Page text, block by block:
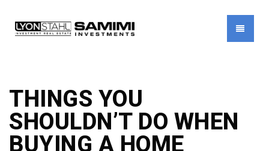
MENU
THINGS YOU
SHOULDN’T DO WHEN
BUYING A HOME